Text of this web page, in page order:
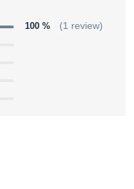
100 % (1 review)